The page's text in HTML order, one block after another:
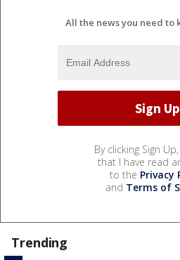
All the news you need to
By clicking Sign
that I have read
to the Privacy
and Terms of
Trending